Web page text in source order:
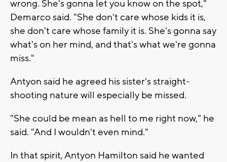
wrong. She's gonna let you know on the spot,"
Demarco said. "She don't care whose kids it is,
she don't care whose family it is. She's gonna say
what's on her mind, and that's what we're gonna
miss."
Antyon said he agreed his sister's straight-
shooting nature will especially be missed.
"She could be mean as hell to me right now," he
said. "And I wouldn't even mind."
In that spirit, Antyon Hamilton said he wanted